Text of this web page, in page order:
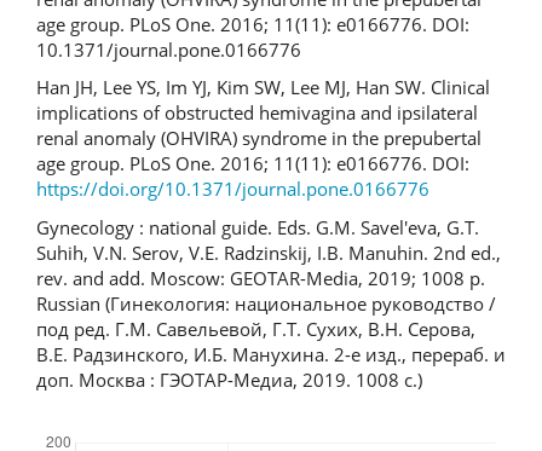
age group. PLoS One. 2016; 11(11): e0166776. DOI:
10.1371/journal.pone.0166776
Han JH, Lee YS, Im YJ, Kim SW, Lee MJ, Han SW. Clinical
implications of obstructed hemivagina and ipsilateral
renal anomaly (OHVIRA) syndrome in the prepubertal
age group. PLoS One. 2016; 11(11): e0166776. DOI:
https://doi.org/10.1371/journal.pone.0166776
Gynecology : national guide. Eds. G.M. Savel'eva, G.T.
Suhih, V.N. Serov, V.E. Radzinskij, I.B. Manuhin. 2nd ed.,
rev. and add. Moscow: GEOTAR-Media, 2019; 1008 p.
Russian (Гинекология: национальное руководство /
под ред. Г.М. Савельевой, Г.Т. Сухих, В.Н. Серова,
В.Е. Радзинского, И.Б. Манухина. 2-е изд., перераб. и
доп. Москва : ГЭОТАР-Медиа, 2019. 1008 с.)